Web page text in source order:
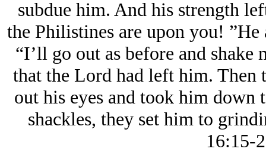
subdue him. And his strength
the Philistines are upon you!
“I’ll go out as before and
that the Lord had left him. Then
out his eyes and took him
shackles, they set him to
16:15-